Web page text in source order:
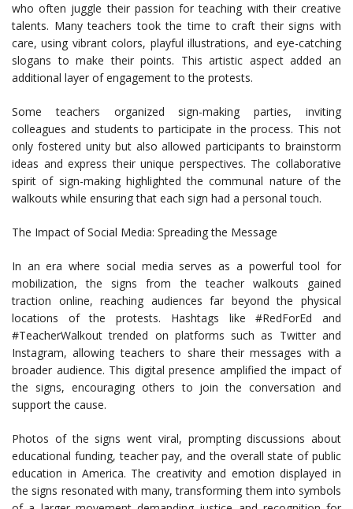
who often juggle their passion for teaching with their creative
talents. Many teachers took the time to craft their signs with
care, using vibrant colors, playful illustrations, and eye-catching
slogans to make their points. This artistic aspect added an
additional layer of engagement to the protests.
Some teachers organized sign-making parties, inviting
colleagues and students to participate in the process. This not
only fostered unity but also allowed participants to brainstorm
ideas and express their unique perspectives. The collaborative
spirit of sign-making highlighted the communal nature of the
walkouts while ensuring that each sign had a personal touch.
The Impact of Social Media: Spreading the Message
In an era where social media serves as a powerful tool for
mobilization, the signs from the teacher walkouts gained
traction online, reaching audiences far beyond the physical
locations of the protests. Hashtags like #RedForEd and
#TeacherWalkout trended on platforms such as Twitter and
Instagram, allowing teachers to share their messages with a
broader audience. This digital presence amplified the impact of
the signs, encouraging others to join the conversation and
support the cause.
Photos of the signs went viral, prompting discussions about
educational funding, teacher pay, and the overall state of public
education in America. The creativity and emotion displayed in
the signs resonated with many, transforming them into symbols